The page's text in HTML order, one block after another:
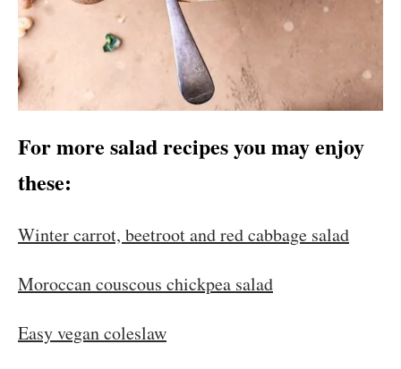
For more salad recipes you may enjoy
these:
Winter carrot, beetroot and red cabbage salad
Moroccan couscous chickpea salad
Easy vegan coleslaw